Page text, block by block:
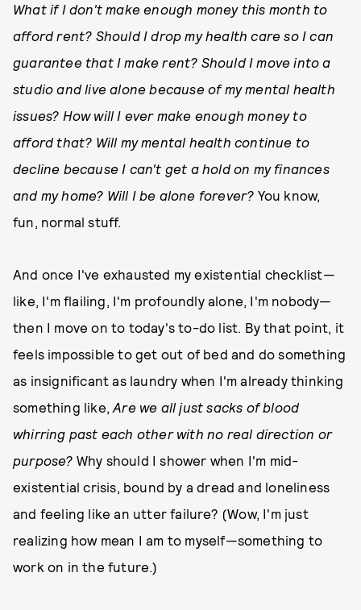
What if I don't make enough money this month to
afford rent? Should I drop my health care so I can
guarantee that I make rent? Should I move into a
studio and live alone because of my mental health
issues? How will I ever make enough money to
afford that? Will my mental health continue to
decline because I can't get a hold on my finances
and my home? Will I be alone forever? You know,
fun, normal stuff.
And once I've exhausted my existential checklist—
like, I'm flailing, I'm profoundly alone, I'm nobody—
then I move on to today's to-do list. By that point, it
feels impossible to get out of bed and do something
as insignificant as laundry when I'm already thinking
something like,Are we all just sacks of blood
whirring past each other with no real direction or
purpose? Why should I shower when I'm mid-
existential crisis, bound by a dread and loneliness
and feeling like an utter failure? (Wow, I'm just
realizing how mean I am to myself—something to
work on in the future.)